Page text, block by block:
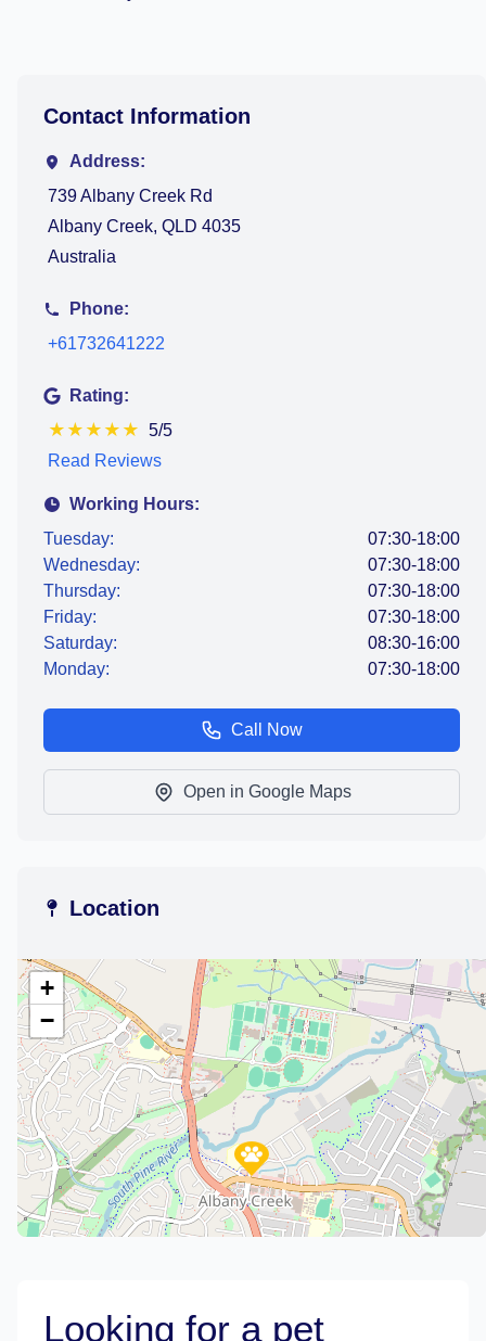
Contact Information
Address:
739 Albany Creek Rd
Albany Creek, QLD 4035
Australia
Phone:
+61732641222
Rating:
★ ★ ★ ★ ★ 5/5
Read Reviews
Working Hours:
Tuesday:
07:30-18:00
Wednesday:
07:30-18:00
Thursday:
07:30-18:00
Friday:
07:30-18:00
Saturday:
08:30-16:00
Monday:
07:30-18:00
Call Now
Open in Google Maps
Location
+
−
Looking for a pet